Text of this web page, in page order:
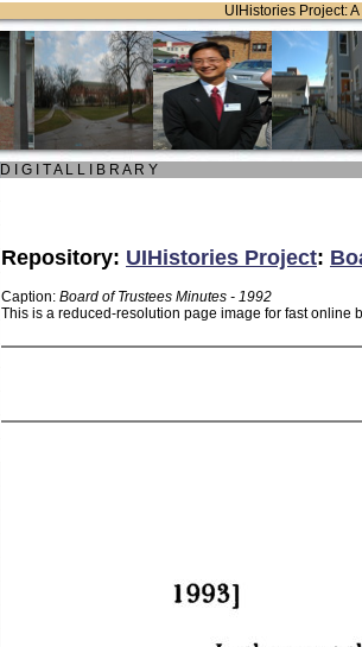
UIHistories Project:
D I G I T A L L I B R A R Y
Repository: UIHistories Project:
Caption: Board of Trustees Minutes - 1992
This is a reduced-resolution page image for fast online